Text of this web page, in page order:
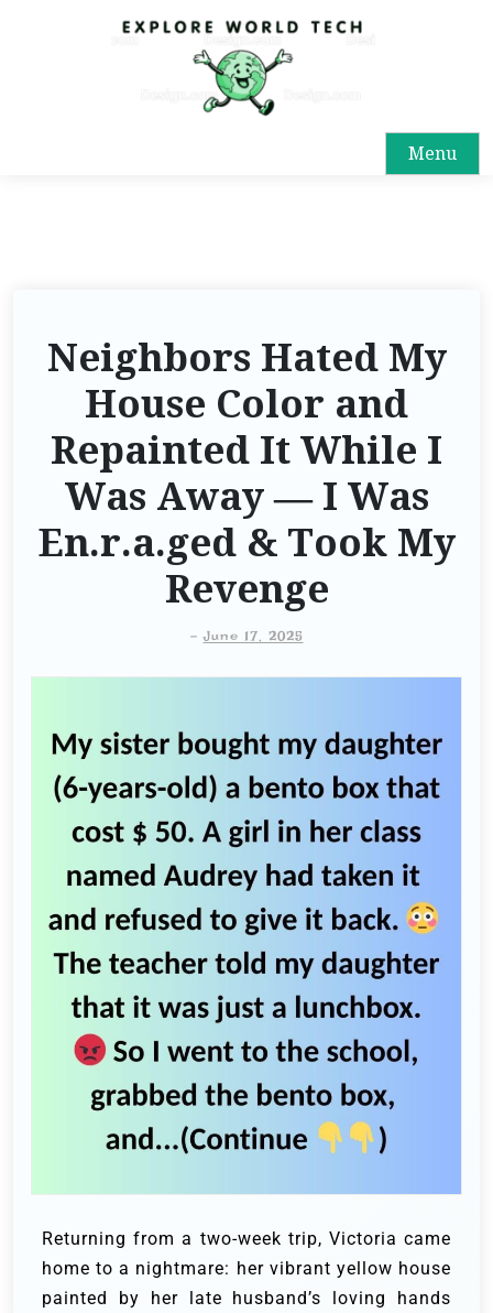
Menu
Neighbors Hated My
House Color and
Repainted It While I
Was Away — I Was
En.r.a.ged & Took My
Revenge
-June 17, 2025
Returning from a two-week trip, Victoria came
home to a nightmare: her vibrant yellow house
painted by her late husband’s loving hands